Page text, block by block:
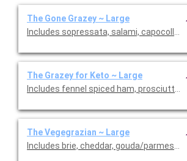
The Gone Grazey ~ Large
Includes sopressata, salami, capocollo,
The Grazey for Keto ~ Large
Includes fennel spiced ham,
The Vegegrazian ~ Large
Includes brie, cheddar, gouda/